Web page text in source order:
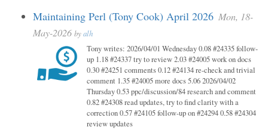
Maintaining Perl (Tony Cook) April 2026 Mon, 18-
May-2026 byalh
Tony writes: 2026/04/01 Wednesday 0.08 #24335 follow-
up 1.18 #24337 try to review 2.03 #24005 work on docs
0.30 #24251 comments 0.12 #24134 re-check and trivial
comment 1.35 #24005 more docs 5.06 2026/04/02
Thursday 0.53 ppc/discussion/84 research and comment
0.82 #24308 read updates, try to find clarity with a
correction 0.57 #24105 follow-up on #24294 0.58 #24304
review updates